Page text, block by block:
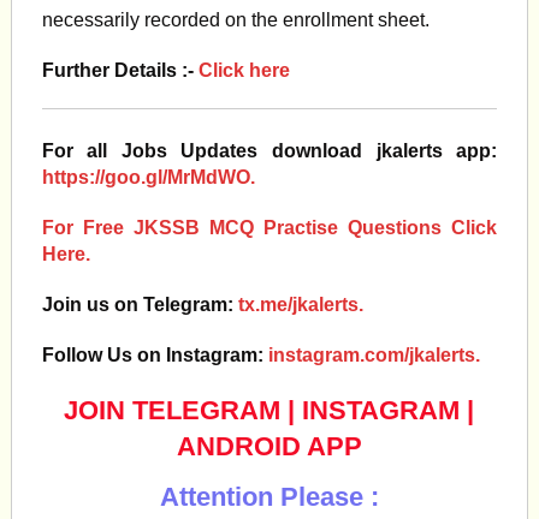
necessarily recorded on the enrollment sheet.
Further Details :- Click here
For all Jobs Updates download jkalerts app:
https://goo.gl/MrMdWO.
For Free JKSSB MCQ Practise Questions Click
Here.
Join us on Telegram: tx.me/jkalerts.
Follow Us on Instagram: instagram.com/jkalerts.
JOIN TELEGRAM | INSTAGRAM |
ANDROID APP
Attention Please :